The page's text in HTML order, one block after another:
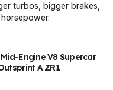
turbos, bigger brakes,
Engine V8 Supercar
A ZR1